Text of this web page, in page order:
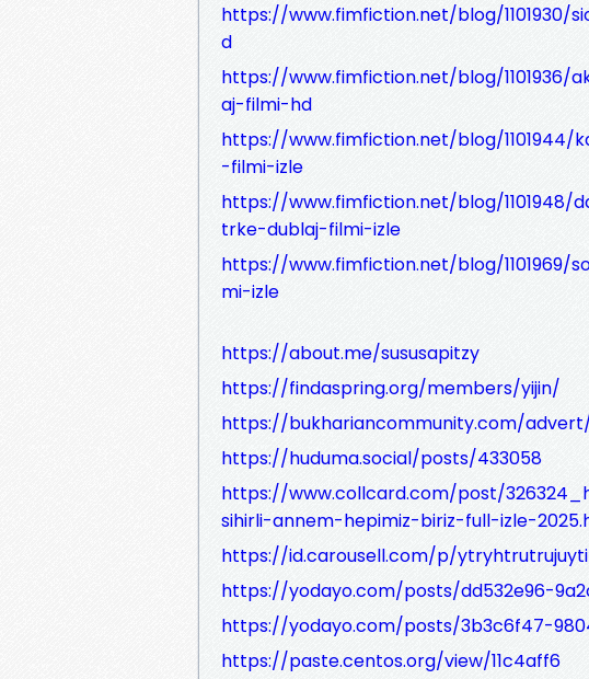
https://www.fimfiction.net/blog/
d
https://www.fimfiction.net/blog/
aj-filmi-hd
https://www.fimfiction.net/blog/
-filmi-izle
https://www.fimfiction.net/blog/
trke-dublaj-filmi-izle
https://www.fimfiction.net/blog/
mi-izle
https://about.me/sususapitzy
https://findaspring.org/members/yijin/
https://bukhariancommunity.com/
https://huduma.social/posts/433058
https://www.collcard.com/post/
sihirli-annem-hepimiz-biriz-full-izle-
https://id.carousell.com/p/
https://yodayo.com/posts/dd532e96-
https://yodayo.com/posts/3b3c6f47-
https://paste.centos.org/view/11c4aff6